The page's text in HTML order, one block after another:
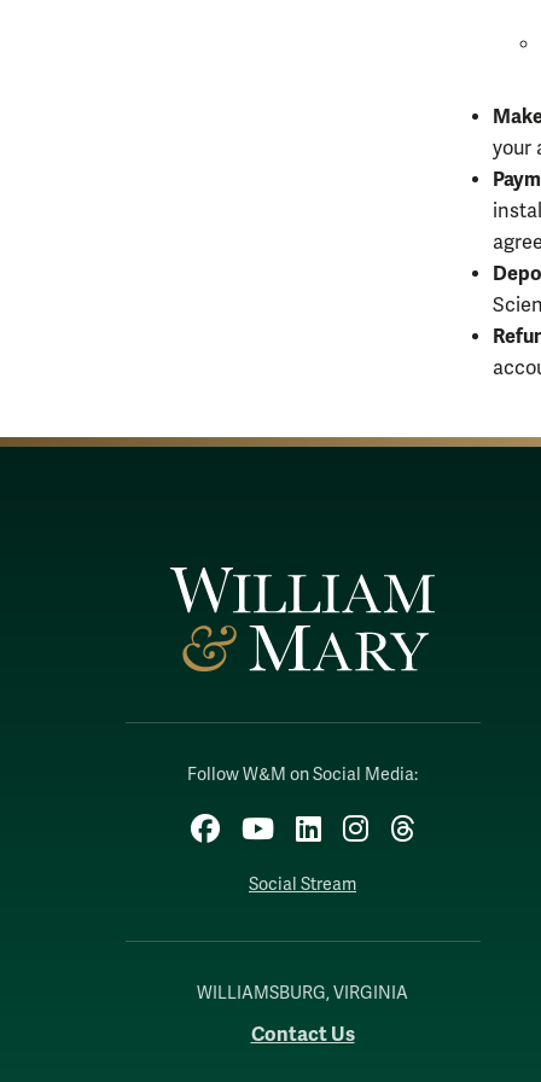
your
Follow W&M on Social Media:
Facebook
YouTubeLinkedInInstagram
Threads
Social Stream
WILLIAMSBURG, VIRGINIA
Contact Us